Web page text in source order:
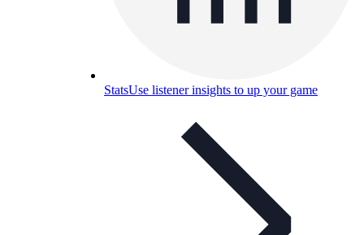
StatsUse listener insights to up your game